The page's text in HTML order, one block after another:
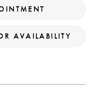
AVAILABILITY